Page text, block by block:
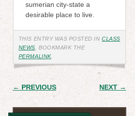
sumerian city-state a
desirable place to live.
THIS ENTRY WAS POSTED INCLASS
NEWS . BOOKMARK THE
PERMALINK.
POST
NAVIGATION
← PREVIOUS NEXT →